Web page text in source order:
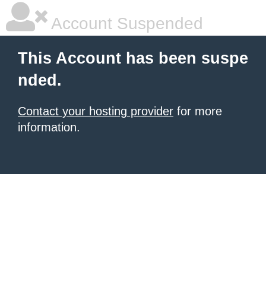
Account Suspended
This Account has been suspe
nded.
Contact your hosting provider for more
information.